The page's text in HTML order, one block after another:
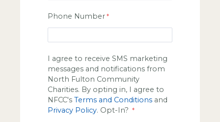
Phone Number
I agree to receive SMS marketing
messages and notifications from
North Fulton Community
Charities. By opting in, I agree to
NFCC's Terms and Conditions and
Privacy Policy. Opt-In?